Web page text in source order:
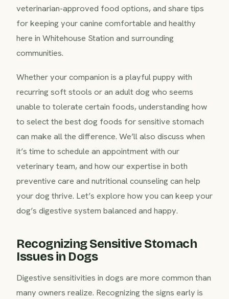
veterinarian-approved food options, and share tips
for keeping your canine comfortable and healthy
here in Whitehouse Station and surrounding
communities.
Whether your companion is a playful puppy with
recurring soft stools or an adult dog who seems
unable to tolerate certain foods, understanding how
to select the best dog foods for sensitive stomach
can make all the difference. We’ll also discuss when
it’s time to schedule an appointment with our
veterinary team, and how our expertise in both
preventive care and nutritional counseling can help
your dog thrive. Let’s explore how you can keep your
dog’s digestive system balanced and happy.
Recognizing Sensitive Stomach
Issues in Dogs
Digestive sensitivities in dogs are more common than
many owners realize. Recognizing the signs early is